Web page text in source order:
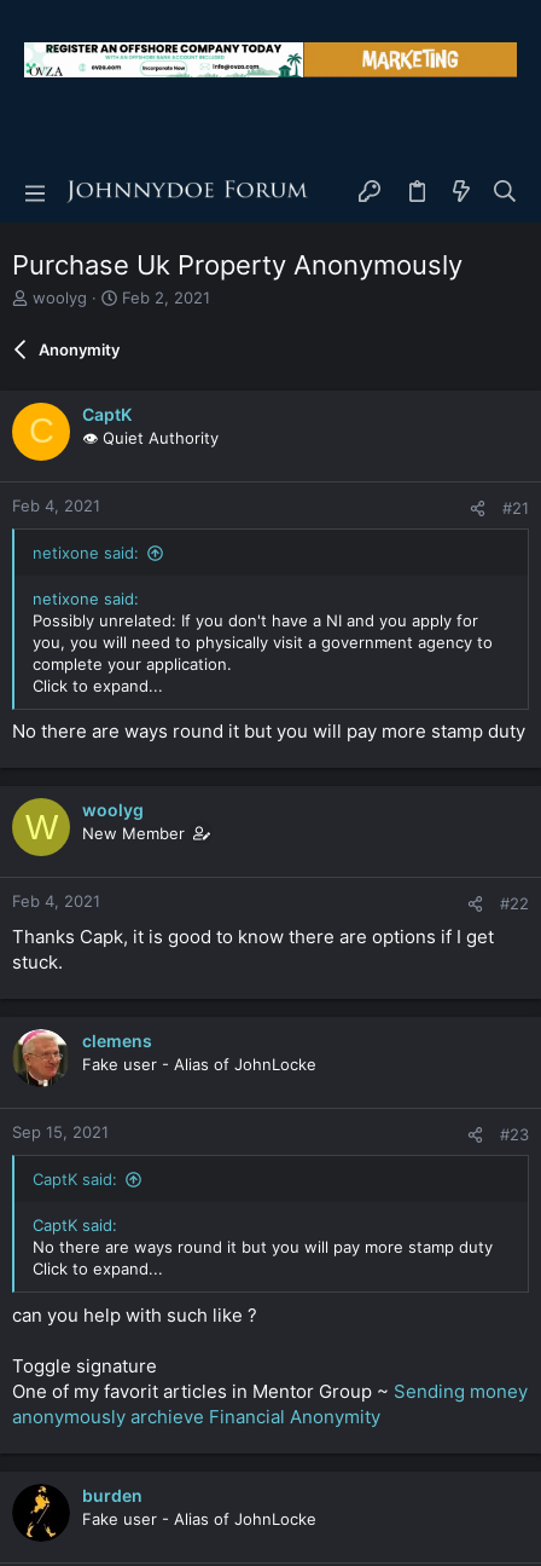
Purchase Uk Property Anonymously
T
e
d
s
t
e
r
woolyg
S
d
a
t
Feb 2, 2021
Anonymity
C CaptK
👁️ Quiet Authority
Feb 4, 2021 #21
netixone said:
netixone said:
Possibly unrelated: If you don't have a NI and you apply for
you, you will need to physically visit a government agency to
complete your application.
Click to expand...
No there are ways round it but you will pay more stamp duty
W woolyg
New Member
Feb 4, 2021 #22
Thanks Capk, it is good to know there are options if I get
stuck.
clemens
Fake user - Alias of JohnLocke
Sep 15, 2021 #23
CaptK said:
CaptK said:
No there are ways round it but you will pay more stamp duty
Click to expand...
can you help with such like ?
Toggle signature
One of my favorit articles in Mentor Group ~ Sending money
anonymously archieve Financial Anonymity
burden
Fake user - Alias of JohnLocke